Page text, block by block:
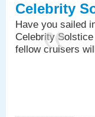
Celebrity
Have you sailed
Celebrity
fellow cruisers